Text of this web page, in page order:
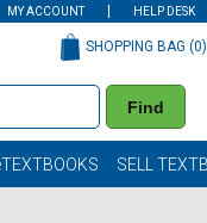
MY ACCOUNT HELP DESK
Find
SHOPPING BAG (0)
SELL